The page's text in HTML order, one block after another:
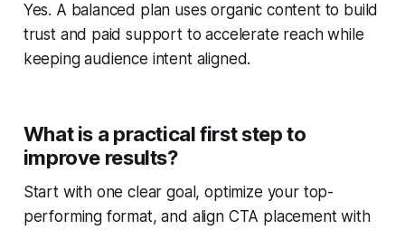
Yes. A balanced plan uses organic content to build
trust and paid support to accelerate reach while
keeping audience intent aligned.
What is a practical first step to
improve results?
Start with one clear goal, optimize your top-
performing format, and align CTA placement with